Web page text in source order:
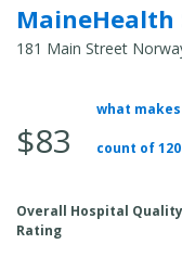
MaineHealth
181 Main Street
Total
$83
what
count of 120
Overall Hospital Quality
Rating